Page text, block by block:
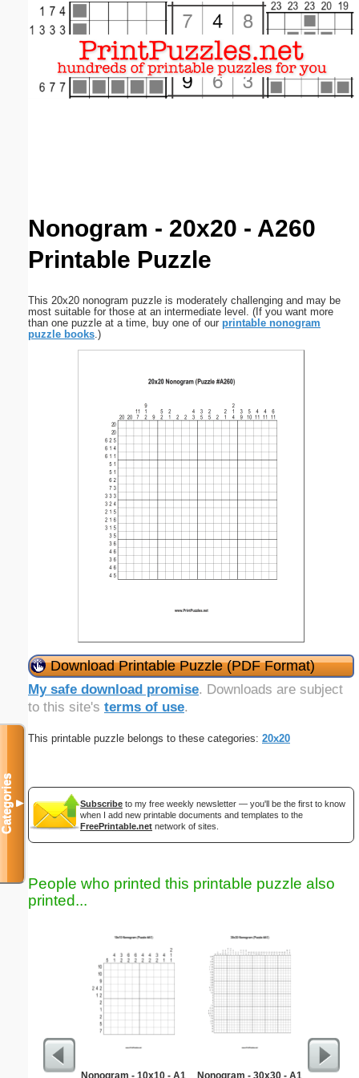
Nonogram - 20x20 - A260
Printable Puzzle
This 20x20 nonogram puzzle is moderately challenging and may be
most suitable for those at an intermediate level. (If you want more
than one puzzle at a time, buy one of our printable nonogram
puzzle books.)
Download Printable Puzzle (PDF Format)
My safe download promise. Downloads are subject
to this site's terms of use.
This printable puzzle belongs to these categories: 20x20
Subscribe to my free weekly newsletter — you'll be the first to know
when I add new printable documents and templates to the
FreePrintable.net network of sites.
People who printed this printable puzzle also
printed...
Nonogram - 10x10 - A1 Nonogram - 30x30 - A1
Categories▼
Email address:(optional)
Close